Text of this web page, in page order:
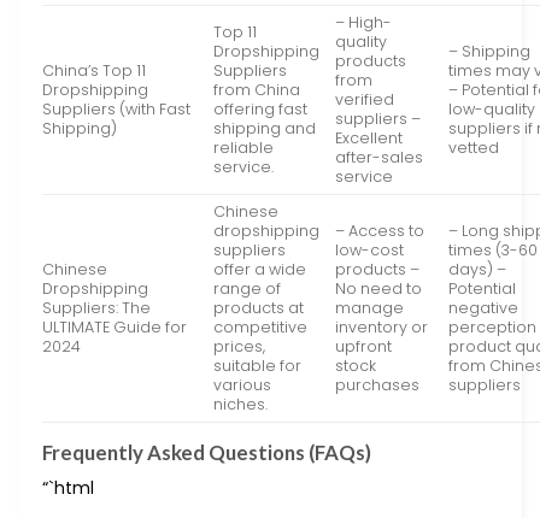
China’s Top 11
Dropshipping
Suppliers (with Fast
Shipping)
Top 11
Dropshipping
Suppliers
from China
offering fast
shipping and
reliable
service.
– High-
quality
products
from
verified
suppliers –
Excellent
after-sales
service
– Shipping
times may
– Potential
low-quality
suppliers if
vetted
Chinese
Dropshipping
Suppliers: The
ULTIMATE Guide for
2024
Chinese
dropshipping
suppliers
offer a wide
range of
products at
competitive
prices,
suitable for
various
niches.
– Access to
low-cost
products –
No need to
manage
inventory or
upfront
stock
purchases
– Long
times (3-60
days) –
Potential
negative
perception
product
from
suppliers
Frequently Asked Questions (FAQs)
“`html